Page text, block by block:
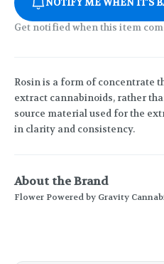
NOTIFY ME WHEN IT'S
Get notified when this item
Rosin is a form of concentrate
extract cannabinoids, rather
source material used for the
in clarity and consistency.
About the Brand
Flower Powered by Gravity